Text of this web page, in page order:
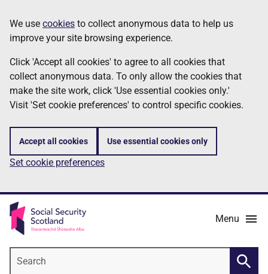
to
main
content
Information
We use cookies to collect anonymous data to help us
improve your site browsing experience.
Click 'Accept all cookies' to agree to all cookies that
collect anonymous data. To only allow the cookies that
make the site work, click 'Use essential cookies only.'
Visit 'Set cookie preferences' to control specific cookies.
Accept all cookies Use essential cookies only
Set cookie preferences
Menu